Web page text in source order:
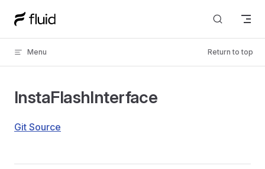
Skip to content
Menu Return to top
InstaFlashInterface
Git Source